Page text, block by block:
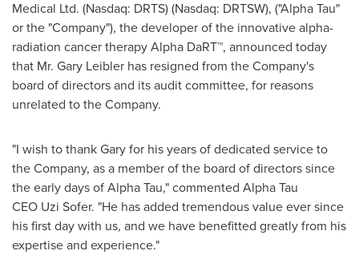
Medical Ltd. (Nasdaq: DRTS) (Nasdaq: DRTSW), ("Alpha Tau"
or the "Company"), the developer of the innovative alpha-
radiation cancer therapy Alpha DaRT™, announced today
that Mr. Gary Leibler has resigned from the Company's
board of directors and its audit committee, for reasons
unrelated to the Company.
"I wish to thank Gary for his years of dedicated service to
the Company, as a member of the board of directors since
the early days of Alpha Tau," commented Alpha Tau
CEO Uzi Sofer. "He has added tremendous value ever since
his first day with us, and we have benefitted greatly from his
expertise and experience."